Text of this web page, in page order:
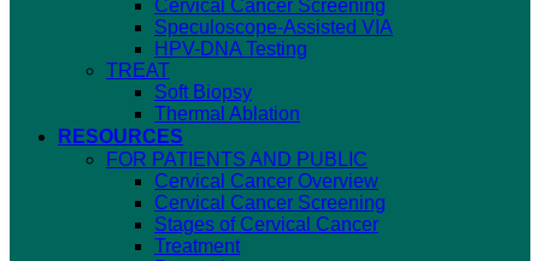
Cervical Cancer Screening
Speculoscope-Assisted VIA
HPV-DNA Testing
TREAT
Soft Biopsy
Thermal Ablation
RESOURCES
FOR PATIENTS AND PUBLIC
Cervical Cancer Overview
Cervical Cancer Screening
Stages of Cervical Cancer
Treatment